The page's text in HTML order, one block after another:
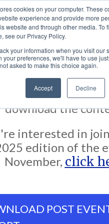
cookies on your computer. These
experience and provide more
website and through other media. To
see our Privacy Policy.
your information when you visit our
your preferences, we'll have to use
asked to make this choice again.
Accept Decline
you for showing
Event Report from
Click the button
download the
interested in
edition of the
November, click
POST